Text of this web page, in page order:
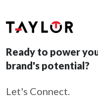
Ready to power
brand's potential?
Let's Connect.